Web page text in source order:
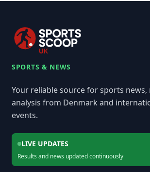
SPORTS & NEWS
Your reliable source for sports news,
analysis from Denmark and
events.
LIVE UPDATES
Results and news updated continuously